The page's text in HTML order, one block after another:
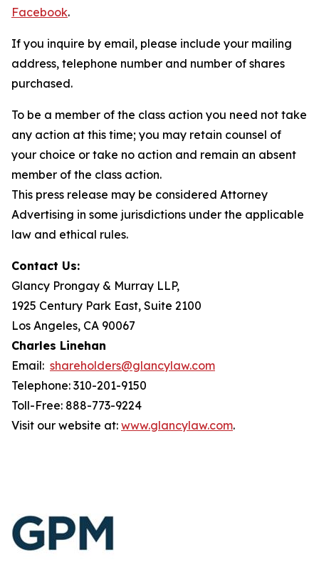
Facebook.
If you inquire by email, please include your mailing
address, telephone number and number of shares
purchased.
To be a member of the class action you need not take
any action at this time; you may retain counsel of
your choice or take no action and remain an absent
member of the class action.
This press release may be considered Attorney
Advertising in some jurisdictions under the applicable
law and ethical rules.
Contact Us:
Glancy Prongay & Murray LLP,
1925 Century Park East, Suite 2100
Los Angeles, CA 90067
Charles Linehan
Email: shareholders@glancylaw.com
Telephone: 310-201-9150
Toll-Free: 888-773-9224
Visit our website at: www.glancylaw.com.